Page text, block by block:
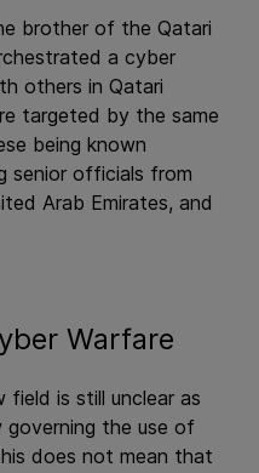
brother of the Qatari
a cyber
others in Qatari
targeted by the same
being known
senior officials from
Arab Emirates, and
Warfare
is still unclear as
governing the use of
does not mean that